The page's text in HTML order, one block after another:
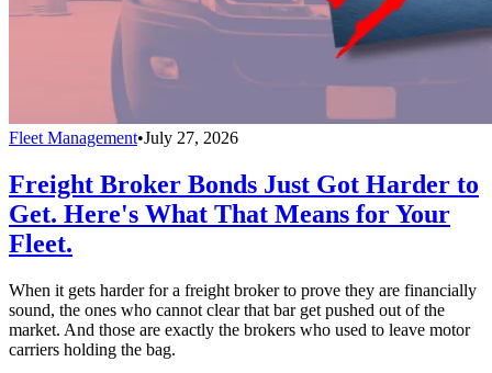
Fleet Management•July 27, 2026
Freight Broker Bonds Just Got Harder to
Get. Here's What That Means for Your
Fleet.
When it gets harder for a freight broker to prove they are financially
sound, the ones who cannot clear that bar get pushed out of the
market. And those are exactly the brokers who used to leave motor
carriers holding the bag.